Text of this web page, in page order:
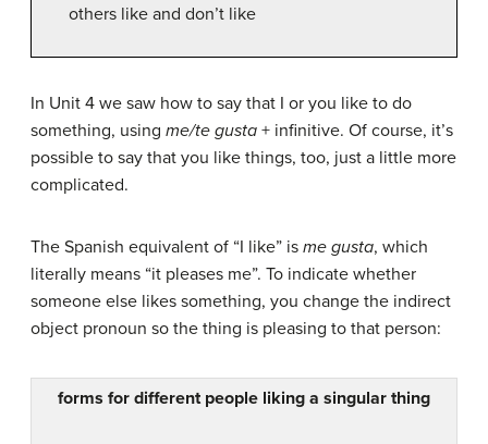
others like and don’t like
In Unit 4 we saw how to say that I or you like to do
something, using me/te gusta + infinitive. Of course, it’s
possible to say that you like things, too, just a little more
complicated.
The Spanish equivalent of “I like” is me gusta, which
literally means “it pleases me”. To indicate whether
someone else likes something, you change the indirect
object pronoun so the thing is pleasing to that person:
forms for different people liking a singular thing